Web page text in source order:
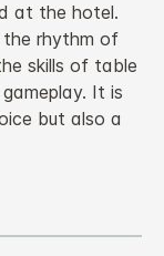
at the hotel.
the rhythm of
skills of table
It is
but also a